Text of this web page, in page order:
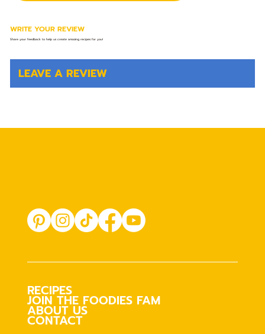
LEAVE A REVIEW
WRITE YOUR REVIEW
Share your feedback to help us create amazing recipes for you!
RECIPES
JOIN THE FOODIES FAM
ABOUT US
CONTACT